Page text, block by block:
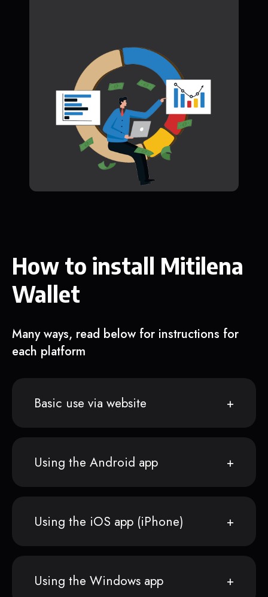
How to install Mitilena
Wallet
Many ways, read below for instructions for
each platform
Basic use via website
Using the Android app
Using the iOS app (iPhone)
Using the Windows app